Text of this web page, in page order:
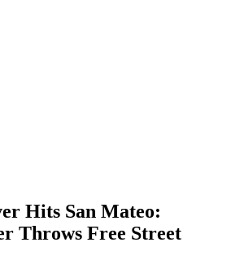
Hits San Mateo:
Throws Free Street